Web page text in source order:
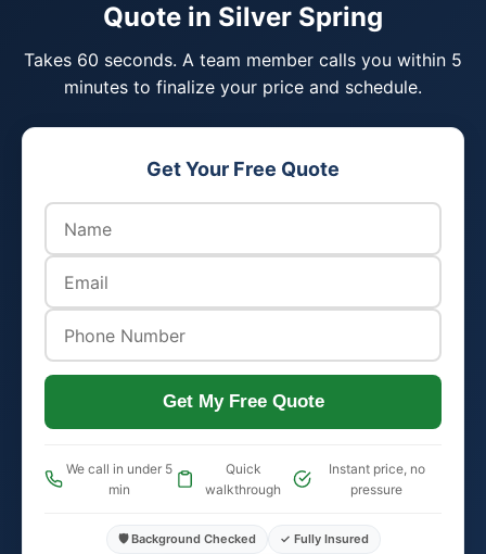
Quote in Silver Spring
Takes 60 seconds. A team member calls you within 5
minutes to finalize your price and schedule.
Get Your Free Quote
Get My Free Quote
We call in under 5
min
Quick
walkthrough
Instant price, no
pressure
🛡️ Background Checked
✓ Fully Insured